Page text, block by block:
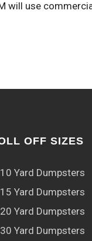
will use
OFF SIZES
10 Yard Dumpsters
15 Yard Dumpsters
20 Yard Dumpsters
30 Yard Dumpsters